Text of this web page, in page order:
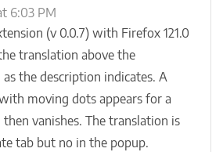
6:03 PM
(v 0.0.7) with Firefox 121.0
translation above the
the description indicates. A
moving dots appears for a
vanishes. The translation is
tab but no in the popup.